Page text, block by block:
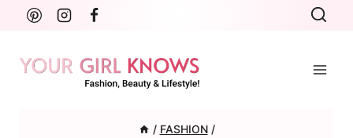
Skip
content
/ FASHION /